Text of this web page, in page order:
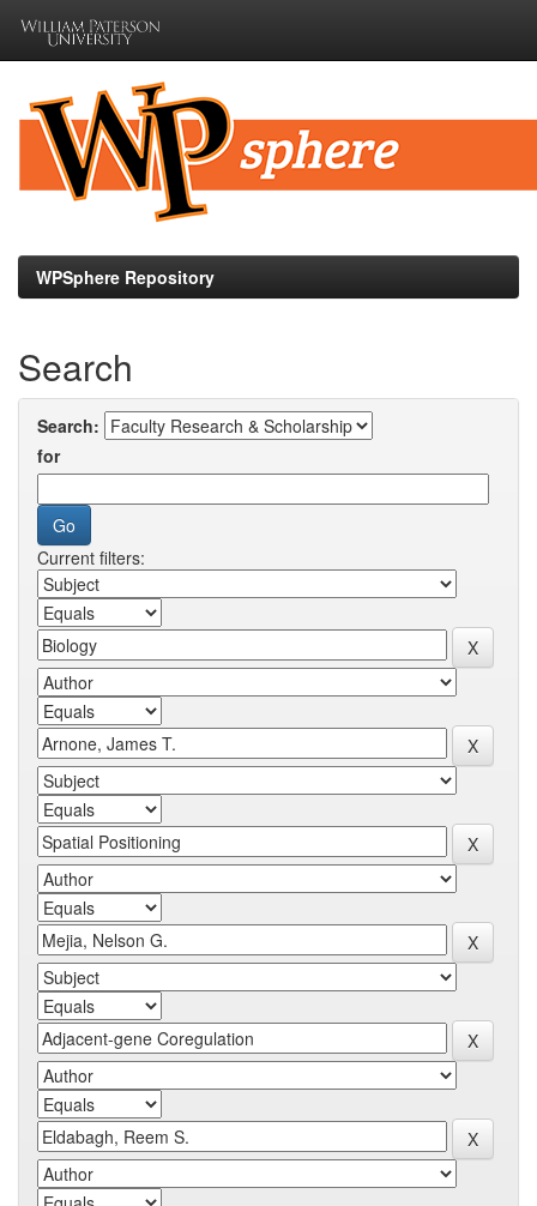
navigation
WPSphere Repository
Search
Search:
for
Current filters: